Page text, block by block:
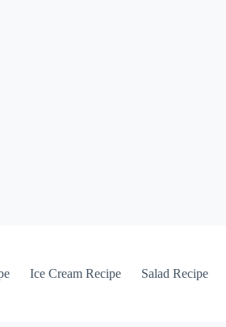
Ice Cream Recipe Salad Recipe